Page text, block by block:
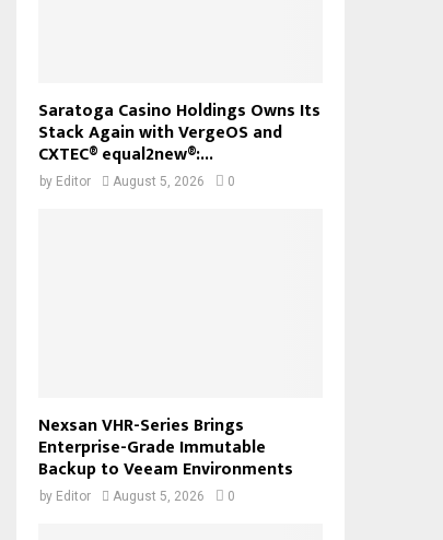
Saratoga Casino Holdings Owns Its
Stack Again with VergeOS and
CXTEC® equal2new®:...
by Editor August 5, 2026 0
Nexsan VHR-Series Brings
Enterprise-Grade Immutable
Backup to Veeam Environments
by Editor August 5, 2026 0